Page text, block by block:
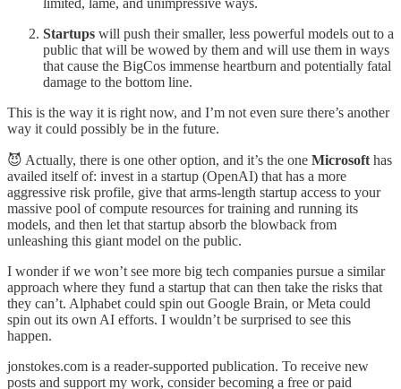
Startups will push their smaller, less powerful models out to a
public that will be wowed by them and will use them in ways
that cause the BigCos immense heartburn and potentially fatal
damage to the bottom line.
This is the way it is right now, and I’m not even sure there’s another
way it could possibly be in the future.
😈 Actually, there is one other option, and it’s the one Microsoft has
availed itself of: invest in a startup (OpenAI) that has a more
aggressive risk profile, give that arms-length startup access to your
massive pool of compute resources for training and running its
models, and then let that startup absorb the blowback from
unleashing this giant model on the public.
I wonder if we won’t see more big tech companies pursue a similar
approach where they fund a startup that can then take the risks that
they can’t. Alphabet could spin out Google Brain, or Meta could
spin out its own AI efforts. I wouldn’t be surprised to see this
happen.
jonstokes.com is a reader-supported publication. To receive new
posts and support my work, consider becoming a free or paid